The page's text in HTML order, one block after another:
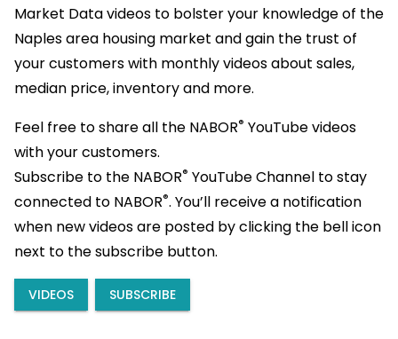
Market Data videos to bolster your knowledge of the
Naples area housing market and gain the trust of
your customers with monthly videos about sales,
median price, inventory and more.
Feel free to share all the NABOR® YouTube videos
with your customers.
Subscribe to the NABOR® YouTube Channel to stay
connected to NABOR®. You’ll receive a notification
when new videos are posted by clicking the bell icon
next to the subscribe button.
VIDEOS SUBSCRIBE